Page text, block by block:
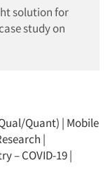
solution for
study on
Quant) | Mobile
|
– COVID-19|